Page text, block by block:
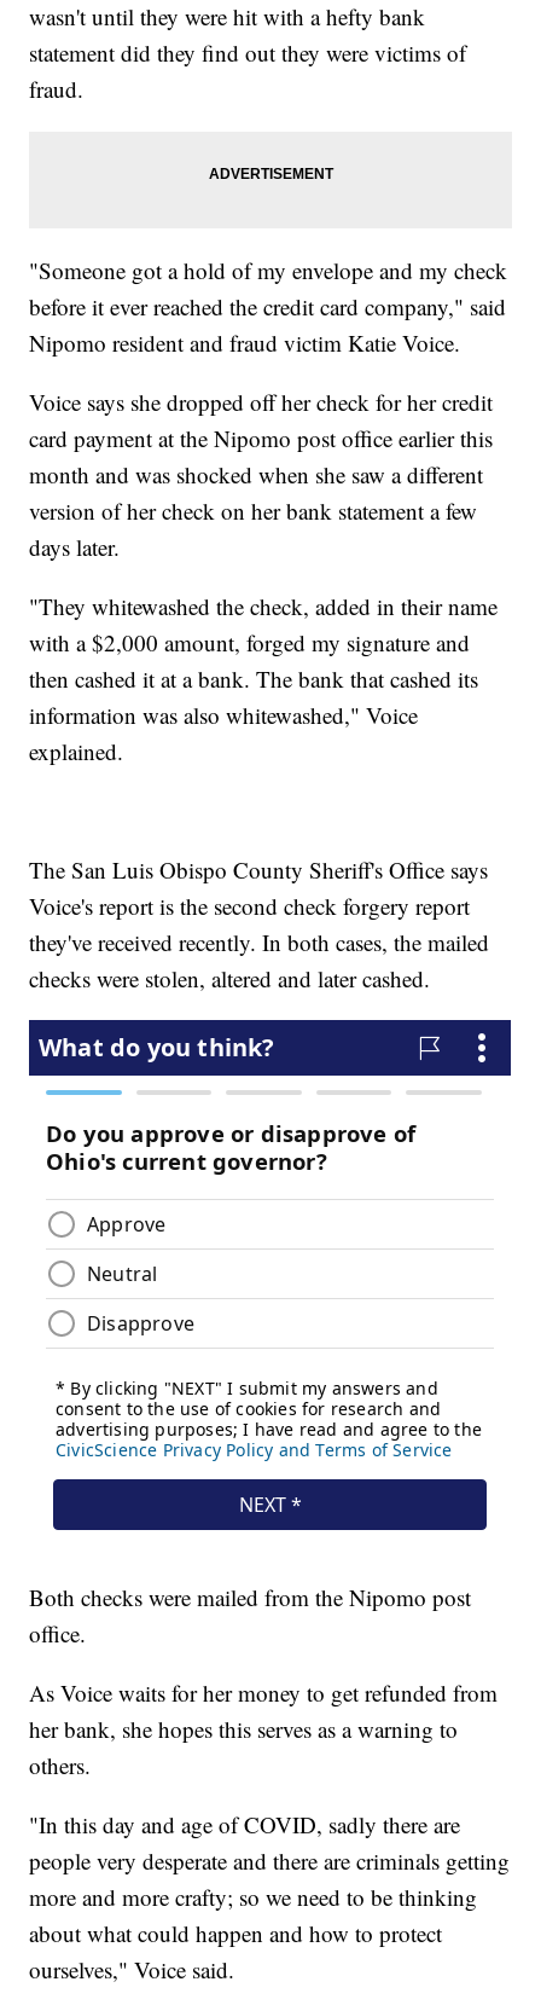
wasn't until they were hit with a hefty bank
statement did they find out they were victims of
fraud.
"Someone got a hold of my envelope and my check
before it ever reached the credit card company," said
Nipomo resident and fraud victim Katie Voice.
Voice says she dropped off her check for her credit
card payment at the Nipomo post office earlier this
month and was shocked when she saw a different
version of her check on her bank statement a few
days later.
"They whitewashed the check, added in their name
with a $2,000 amount, forged my signature and
then cashed it at a bank. The bank that cashed its
information was also whitewashed," Voice
explained.
The San Luis Obispo County Sheriff's Office says
Voice's report is the second check forgery report
they've received recently. In both cases, the mailed
checks were stolen, altered and later cashed.
Both checks were mailed from the Nipomo post
office.
As Voice waits for her money to get refunded from
her bank, she hopes this serves as a warning to
others.
"In this day and age of COVID, sadly there are
people very desperate and there are criminals getting
more and more crafty; so we need to be thinking
about what could happen and how to protect
ourselves," Voice said.